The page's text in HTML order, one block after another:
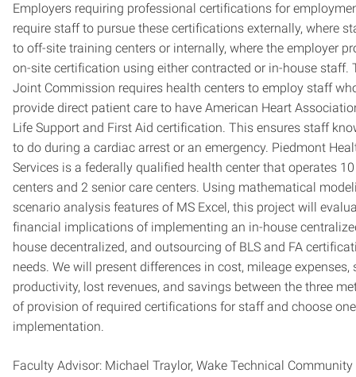
Employers requiring professional certifications for
require staff to pursue these certifications externally, where
to off-site training centers or internally, where the employer
on-site certification using either contracted or in-house staff.
Joint Commission requires health centers to employ staff
provide direct patient care to have American Heart
Life Support and First Aid certification. This ensures staff
to do during a cardiac arrest or an emergency. Piedmont
Services is a federally qualified health center that operates
centers and 2 senior care centers. Using mathematical
scenario analysis features of MS Excel, this project will
financial implications of implementing an in-house
house decentralized, and outsourcing of BLS and FA
needs. We will present differences in cost, mileage expenses,
productivity, lost revenues, and savings between the three
of provision of required certifications for staff and choose
implementation.
Faculty Advisor: Michael Traylor, Wake Technical Community